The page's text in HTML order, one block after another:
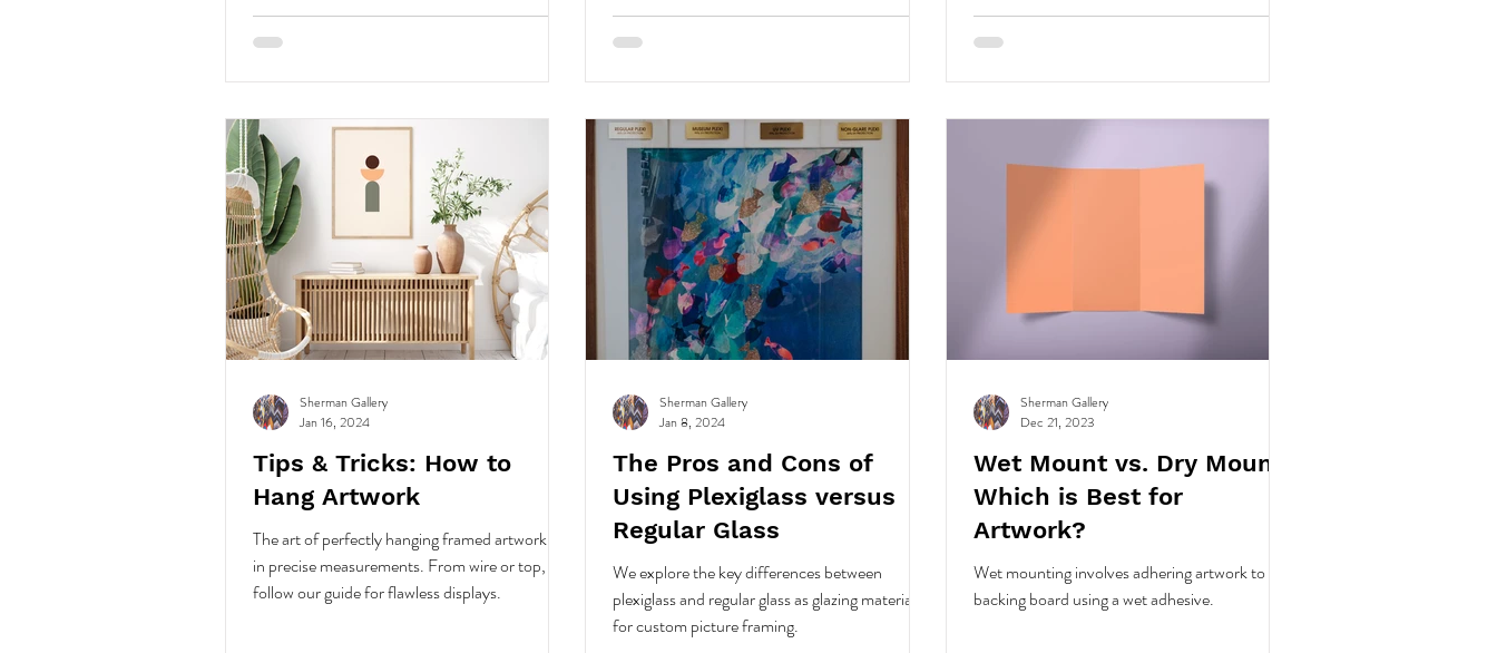
Tips & Tricks: How to
Hang Artwork
The art of perfectly hanging framed artwork lies
in precise measurements. From wire or top,
follow our guide for flawless displays.
Sherman Gallery
Jan 16, 2024
The Pros and Cons of
Using Plexiglass versus
Regular Glass
We explore the key differences between
plexiglass and regular glass as glazing materials
for custom picture framing.
Sherman Gallery
Jan 8, 2024
Wet Mount vs. Dry Mount:
Which is Best for
Artwork?
Wet mounting involves adhering artwork to a
backing board using a wet adhesive.
Sherman Gallery
Dec 21, 2023